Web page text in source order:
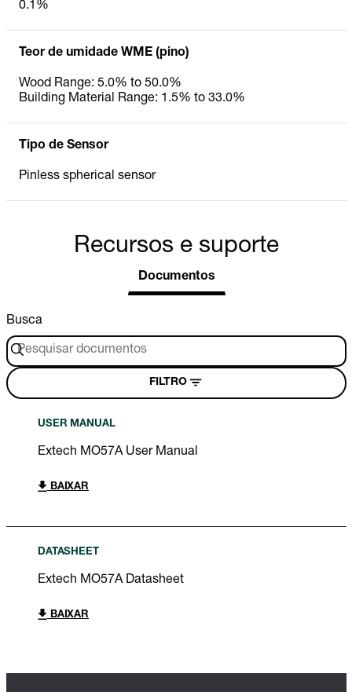
0.1%
Teor de umidade WME (pino)
Wood Range: 5.0% to 50.0%
Building Material Range: 1.5% to 33.0%
Tipo de Sensor
Pinless spherical sensor
Recursos e suporte
Documentos
Busca
FILTRO
USER MANUAL
Extech MO57A User Manual
BAIXAR
DATASHEET
Extech MO57A Datasheet
BAIXAR